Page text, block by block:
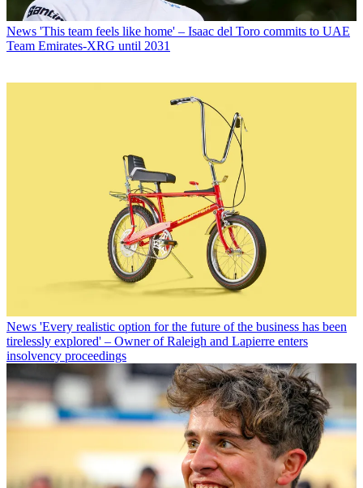
News 'This team feels like home' – Isaac del Toro commits to UAE
Team Emirates-XRG until 2031
News 'Every realistic option for the future of the business has been
tirelessly explored' – Owner of Raleigh and Lapierre enters
insolvency proceedings